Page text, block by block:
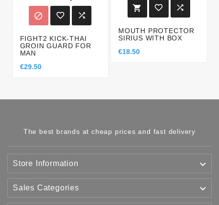
  
FIGHT2 KICK-THAI
GROIN GUARD FOR
MAN
€29.50
  
MOUTH PROTECTOR
SIRIUS WITH BOX
€18.50
The best brands at cheap prices and fast delivery
Store Information 
Sales Categories 